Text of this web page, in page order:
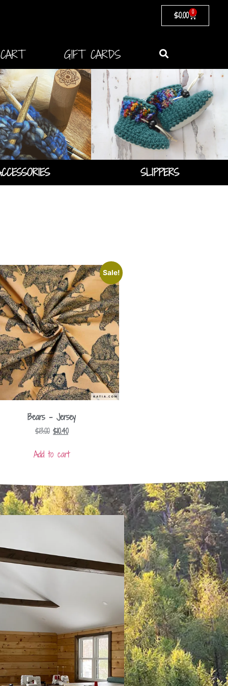
$0.00 0
CART GIFT CARDS
SLIPPERS
Sale!
Bears – Jersey
$13.00 $10.40
Add to cart